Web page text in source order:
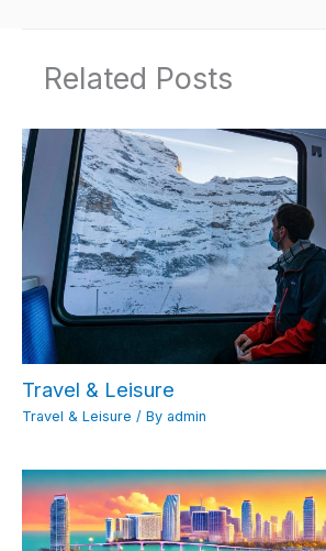
Related Posts
Travel & Leisure
Travel & Leisure / By admin